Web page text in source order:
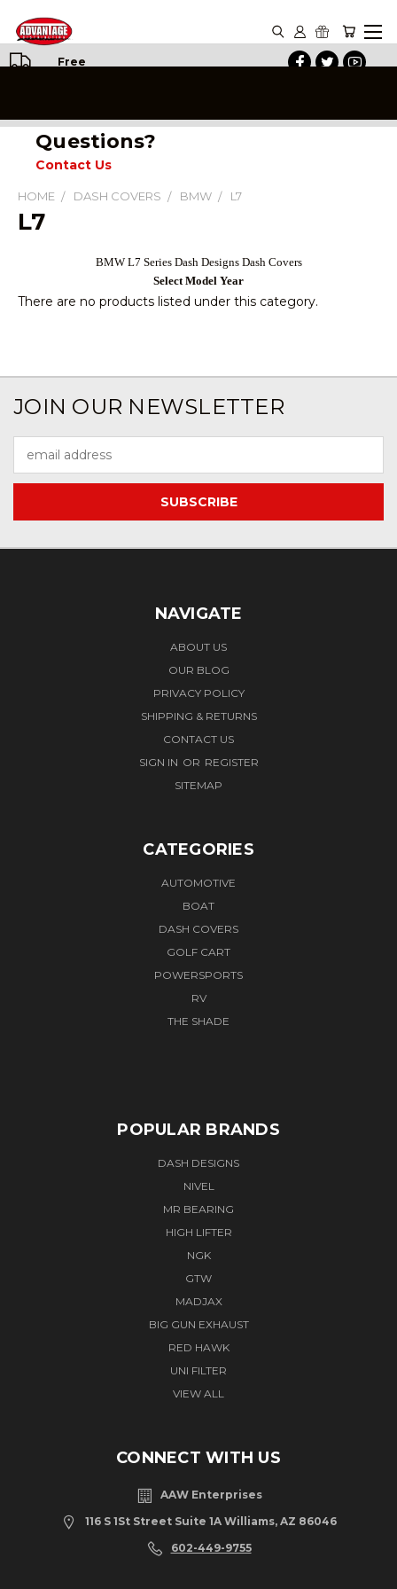
Free
Questions?
Contact Us
HOME DASH COVERS BMW L7
L7
BMW L7 Series Dash Designs Dash Covers
Select Model Year
There are no products listed under this category.
JOIN OUR NEWSLETTER
Address
NAVIGATE
ABOUT US
OUR BLOG
PRIVACY POLICY
SHIPPING & RETURNS
CONTACT US
SIGN IN OR REGISTER
SITEMAP
CATEGORIES
AUTOMOTIVE
BOAT
DASH COVERS
GOLF CART
POWERSPORTS
RV
THE SHADE
POPULAR BRANDS
DASH DESIGNS
NIVEL
MR BEARING
HIGH LIFTER
NGK
GTW
MADJAX
BIG GUN EXHAUST
RED HAWK
UNI FILTER
VIEW ALL
CONNECT WITH US
AAW Enterprises
116 S 1St Street Suite 1A Williams, AZ 86046
602-449-9755